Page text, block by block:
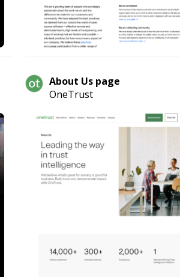
About Us page
OneTrust